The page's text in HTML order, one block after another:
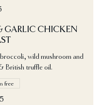
GARLIC CHICKEN
wild mushroom and
British truffle oil.
free